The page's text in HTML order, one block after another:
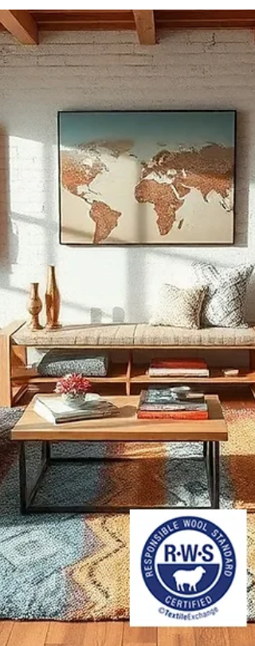
Interior Designers
Selecting flooring for commercial projects
much more than choosing attractive colors and
patterns. Architects and interior designers must
balance aesthetics, durability, maintenance,
sustainability, budget, and client expectations
while ensuring that flooring solutions perform
effectively for years to come. Whether designing
corporate headquarters, luxury hotel,
institution, healthcare facility, or retail
carpets play a significant role in